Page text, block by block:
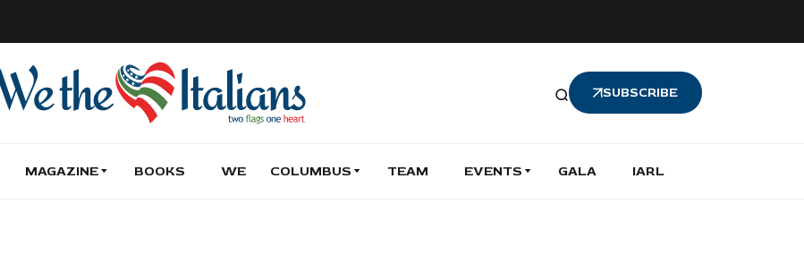
SUBSCRIBE
MAGAZINE BOOKS WE COLUMBUS TEAM EVENTS GALA IARL